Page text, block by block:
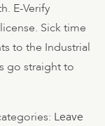
E-Verify
Sick time
to the Industrial
go straight to
Leave